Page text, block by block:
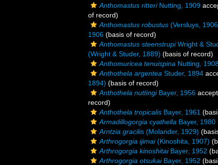
Anthomastus ritteriNutting, 1909
of record)
Anthomastus robustus (Versluys,
1906 (basis of record)
Anthomastus steenstrupiWright &
(Wright & Studer, 1889) (basis of record)
Anthomuricea tenuispina Nutting,
Anthothela argentea Studer, 1894
1894) (basis of record)
Anthothela nuttingiBayer, 1956
record)
Anthothela tropicalis Bayer, 1961
Armadillogorgia cyathella Bayer, 1980
Arntzia gracilis (Molander, 1929)
Arthrogorgia ijimai(Kinoshita, 1907)
Arthrogorgia kinoshitaiBayer, 1952
Arthrogorgia otsukaiBayer, 1952